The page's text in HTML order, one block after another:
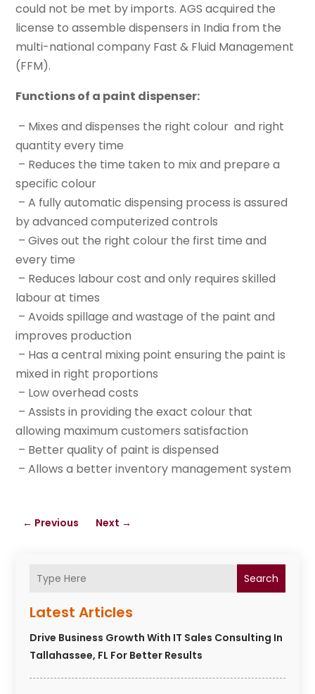
Search
Latest Articles
Drive Business Growth With IT Sales Consulting In
Tallahassee, FL For Better Results
could not be met by imports. AGS acquired the
license to assemble dispensers in India from the
multi-national company Fast & Fluid Management
(FFM).
Functions of a paint dispenser:
– Mixes and dispenses the right colour and right
quantity every time
– Reduces the time taken to mix and prepare a
specific colour
– A fully automatic dispensing process is assured
by advanced computerized controls
– Gives out the right colour the first time and
every time
– Reduces labour cost and only requires skilled
labour at times
– Avoids spillage and wastage of the paint and
improves production
– Has a central mixing point ensuring the paint is
mixed in right proportions
– Low overhead costs
– Assists in providing the exact colour that
allowing maximum customers satisfaction
– Better quality of paint is dispensed
– Allows a better inventory management system
← Previous Next →